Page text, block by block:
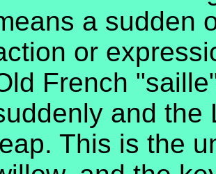
a sudden
or
French
and the
This is the